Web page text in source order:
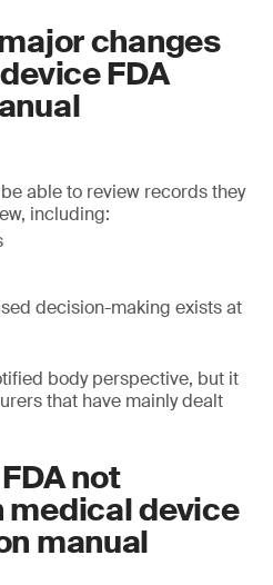
changes
FDA
able to review records they
including:
decision-making exists at
body perspective, but it
that have mainly dealt
not
medical device
manual